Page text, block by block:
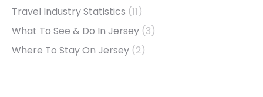
Travel Industry Statistics (11)
What To See & Do In Jersey (3)
Where To Stay On Jersey (2)